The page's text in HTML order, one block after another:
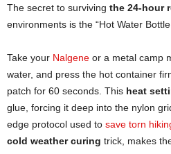
The secret to surviving the 24-hour
environments is the “Hot Water
Take your Nalgene or a metal camp
water, and press the hot container
patch for 60 seconds. This heat
glue, forcing it deep into the nylon
edge protocol used to save torn
cold weather curing trick, makes